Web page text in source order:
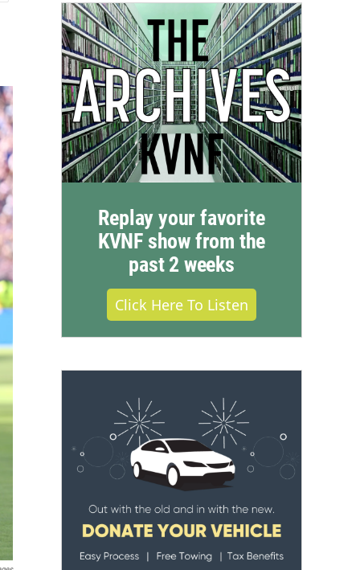
Replay your favorite
KVNF show from the
past 2 weeks
Click Here To Listen